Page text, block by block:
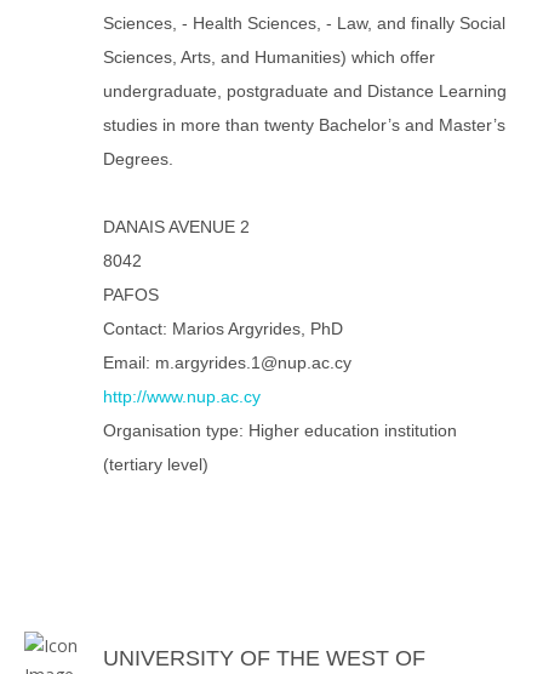
Sciences, - Health Sciences, - Law, and finally Social
Sciences, Arts, and Humanities) which offer
undergraduate, postgraduate and Distance Learning
studies in more than twenty Bachelor’s and Master’s
Degrees.
DANAIS AVENUE 2
8042
PAFOS
Contact: Marios Argyrides, PhD
Email: m.argyrides.1@nup.ac.cy
http://www.nup.ac.cy
Organisation type: Higher education institution
(tertiary level)
UNIVERSITY OF THE WEST OF